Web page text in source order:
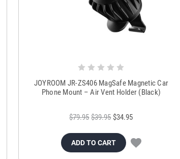
JOYROOM JR-ZS406 MagSafe Magnetic Car
Phone Mount – Air Vent Holder (Black)
$79.95 $39.95 $34.95
ADD TO CART